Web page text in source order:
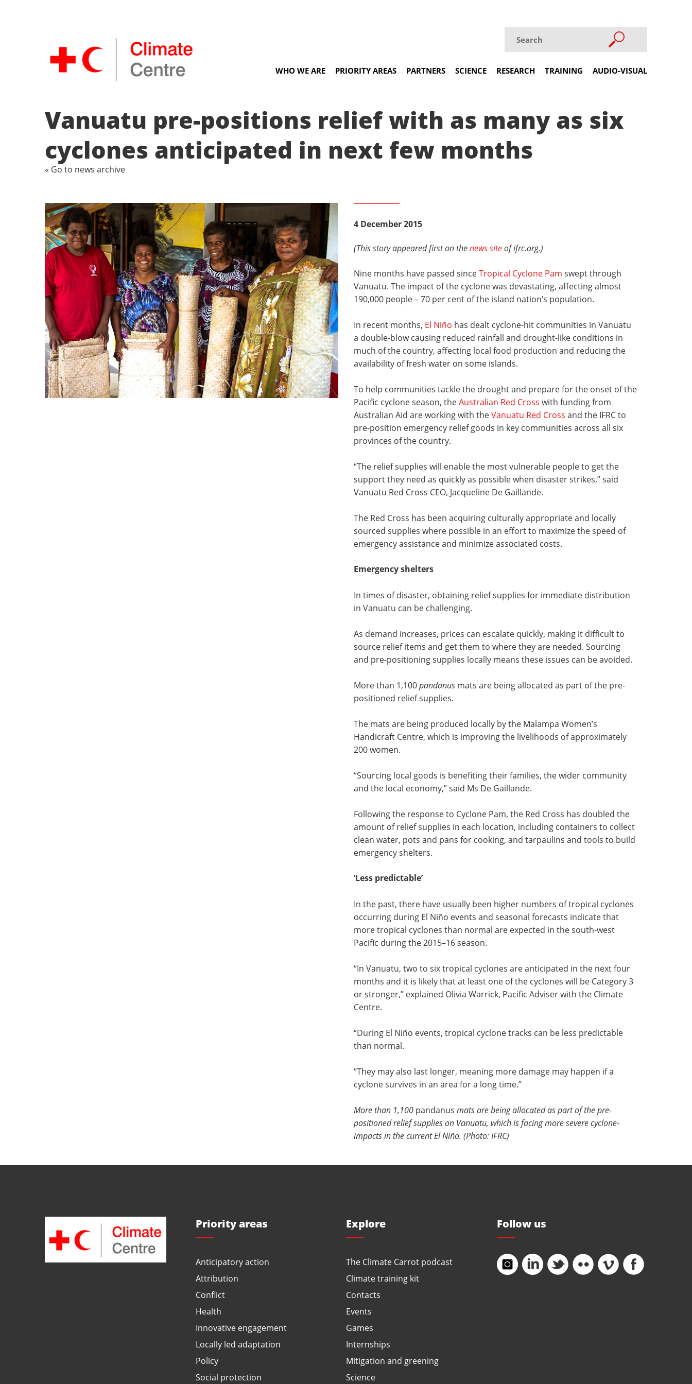
WHO WE ARE PRIORITY AREAS PARTNERS SCIENCE RESEARCH TRAINING AUDIO-VISUAL
Vanuatu pre-positions relief with as many as six
cyclones anticipated in next few months
« Go to news archive
4 December 2015
(This story appeared first on thenews siteof ifrc.org.)
Nine months have passed sinceTropical Cyclone Pam swept through
Vanuatu. The impact of the cyclone was devastating, affecting almost
190,000 people – 70 per cent of the island nation’s population.
In recent months, El Niño has dealt cyclone-hit communities in Vanuatu
a double-blow causing reduced rainfall and drought-like conditions in
much of the country, affecting local food production and reducing the
availability of fresh water on some islands.
To help communities tackle the drought and prepare for the onset of the
Pacific cyclone season, theAustralian Red Cross with funding from
Australian Aid are working with theVanuatu Red Cross and the IFRC to
pre-position emergency relief goods in key communities across all six
provinces of the country.
“The relief supplies will enable the most vulnerable people to get the
support they need as quickly as possible when disaster strikes,” said
Vanuatu Red Cross CEO, Jacqueline De Gaillande.
The Red Cross has been acquiring culturally appropriate and locally
sourced supplies where possible in an effort to maximize the speed of
emergency assistance and minimize associated costs.
Emergency shelters
In times of disaster, obtaining relief supplies for immediate distribution
in Vanuatu can be challenging.
As demand increases, prices can escalate quickly, making it difficult to
source relief items and get them to where they are needed. Sourcing
and pre-positioning supplies locally means these issues can be avoided.
More than 1,100pandanus mats are being allocated as part of the pre-
positioned relief supplies.
The mats are being produced locally by the Malampa Women’s
Handicraft Centre, which is improving the livelihoods of approximately
200 women.
“Sourcing local goods is benefiting their families, the wider community
and the local economy,” said Ms De Gaillande.
Following the response to Cyclone Pam, the Red Cross has doubled the
amount of relief supplies in each location, including containers to collect
clean water, pots and pans for cooking, and tarpaulins and tools to build
emergency shelters.
‘Less predictable’
In the past, there have usually been higher numbers of tropical cyclones
occurring during El Niño events and seasonal forecasts indicate that
more tropical cyclones than normal are expected in the south-west
Pacific during the 2015–16 season.
“In Vanuatu, two to six tropical cyclones are anticipated in the next four
months and it is likely that at least one of the cyclones will be Category 3
or stronger,” explained Olivia Warrick, Pacific Adviser with the Climate
Centre.
“During El Niño events, tropical cyclone tracks can be less predictable
than normal.
“They may also last longer, meaning more damage may happen if a
cyclone survives in an area for a long time.”
More than 1,100 pandanus mats are being allocated as part of the pre-
positioned relief supplies on Vanuatu, which is facing more severe cyclone-
impacts in the currentEl Niño. (Photo: IFRC)
Priority areas
Anticipatory action
Attribution
Conflict
Health
Innovative engagement
Locally led adaptation
Policy
Social protection
Explore
The Climate Carrot podcast
Climate training kit
Contacts
Events
Games
Internships
Mitigation and greening
Science
Follow us